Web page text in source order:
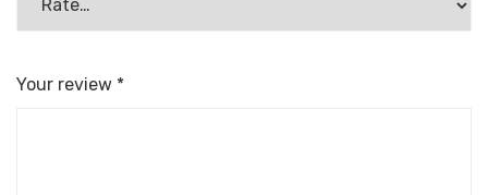
Your review *